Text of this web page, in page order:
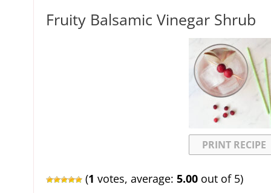
Fruity Balsamic Vinegar Shrub
PRINT RECIPE
(1 votes, average: 5.00out of 5)